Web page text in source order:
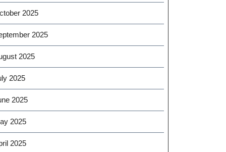
2025
2025
2025
2025
2025
2025
2025